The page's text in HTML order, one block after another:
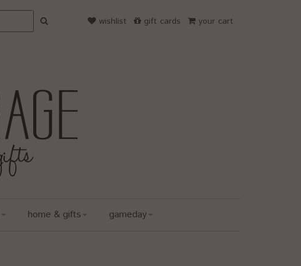
your cart
gift cards
wishlist
home & gifts gameday